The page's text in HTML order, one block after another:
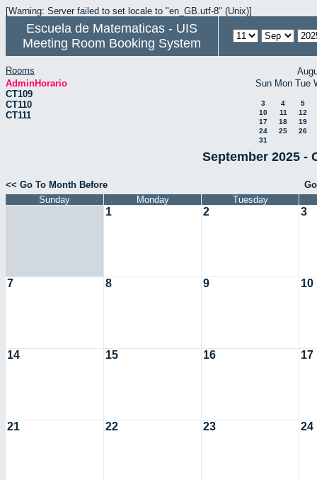
[Warning: Server failed to set locale to "en_GB.utf-8" (Unix)]
Escuela de Matematicas - UIS
Meeting Room Booking System
Rooms
AdminHorario
CT109
CT110
CT111
Sun Mon Tue
3 4
5
10
11
12
17
18
19
24
25
26
31
September 2025 -
<< Go To Month Before
Sunday
Monday Tuesday
1 2 3
7 8 9 10
14 15 16 17
21 22 23 24